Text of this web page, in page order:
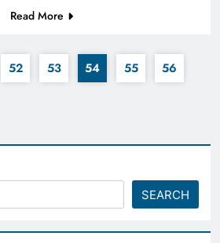
Read More
52 53 54 55 56
SEARCH